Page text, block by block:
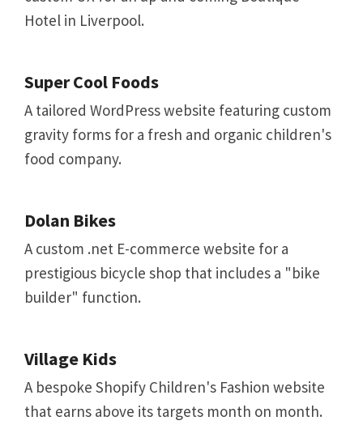
Hotel in Liverpool.
Super Cool Foods
A tailored WordPress website featuring custom
gravity forms for a fresh and organic children's
food company.
Dolan Bikes
A custom .net E-commerce website for a
prestigious bicycle shop that includes a "bike
builder" function.
Village Kids
A bespoke Shopify Children's Fashion website
that earns above its targets month on month.